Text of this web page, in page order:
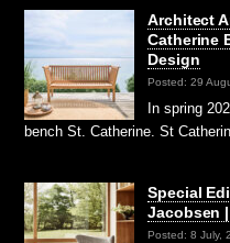
Architect
Catherine
Design
Posted: 29
In spring
bench St. Catherine. St
Special
Jacobsen
Posted: 8 July,